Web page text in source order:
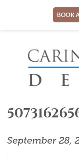
September 28,
BOOK